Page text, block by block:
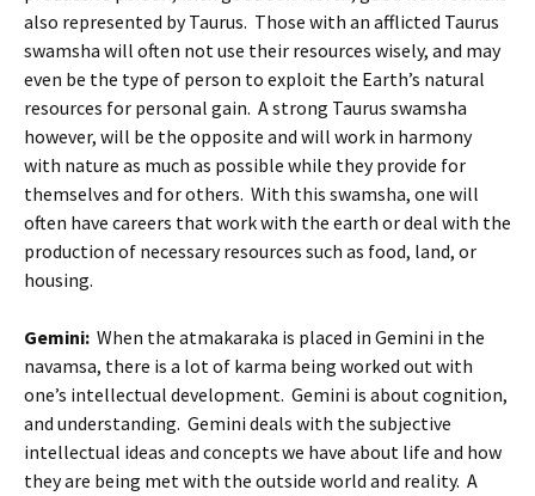
also represented by Taurus. Those with an afflicted Taurus
swamsha will often not use their resources wisely, and may
even be the type of person to exploit the Earth’s natural
resources for personal gain. A strong Taurus swamsha
however, will be the opposite and will work in harmony
with nature as much as possible while they provide for
themselves and for others. With this swamsha, one will
often have careers that work with the earth or deal with the
production of necessary resources such as food, land, or
housing.
Gemini: When the atmakaraka is placed in Gemini in the
navamsa, there is a lot of karma being worked out with
one’s intellectual development. Gemini is about cognition,
and understanding. Gemini deals with the subjective
intellectual ideas and concepts we have about life and how
they are being met with the outside world and reality. A